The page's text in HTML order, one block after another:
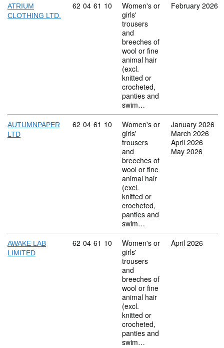
ATRIUM
CLOTHING LTD.
Commodity code: 62 04 61 10
62 04 61 10
Women's or
girls'
trousers
and
breeches of
wool or fine
animal hair
(excl.
knitted or
crocheted,
panties and
swim…
February 2026
AUTUMNPAPER
LTD
Commodity code: 62 04 61 10
62 04 61 10
Women's or
girls'
trousers
and
breeches of
wool or fine
animal hair
(excl.
knitted or
crocheted,
panties and
swim…
January 2026
March 2026
April 2026
May 2026
AWAKE LAB
LIMITED
Commodity code: 62 04 61 10
62 04 61 10
Women's or
girls'
trousers
and
breeches of
wool or fine
animal hair
(excl.
knitted or
crocheted,
panties and
swim…
April 2026